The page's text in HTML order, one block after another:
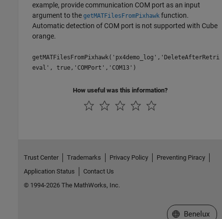
example, provide communication COM port as an input
argument to the getMATFilesFromPixhawk function.
Automatic detection of COM port is not supported with Cube
orange.
getMATFilesFromPixhawk('px4demo_log','DeleteAfterRetri
eval', true,'COMPort','COM13')
How useful was this information?
Trust Center Trademarks Privacy Policy
Preventing Piracy
Application Status
Contact Us
© 1994-2026 The MathWorks, Inc.
Select a Web
Benelux